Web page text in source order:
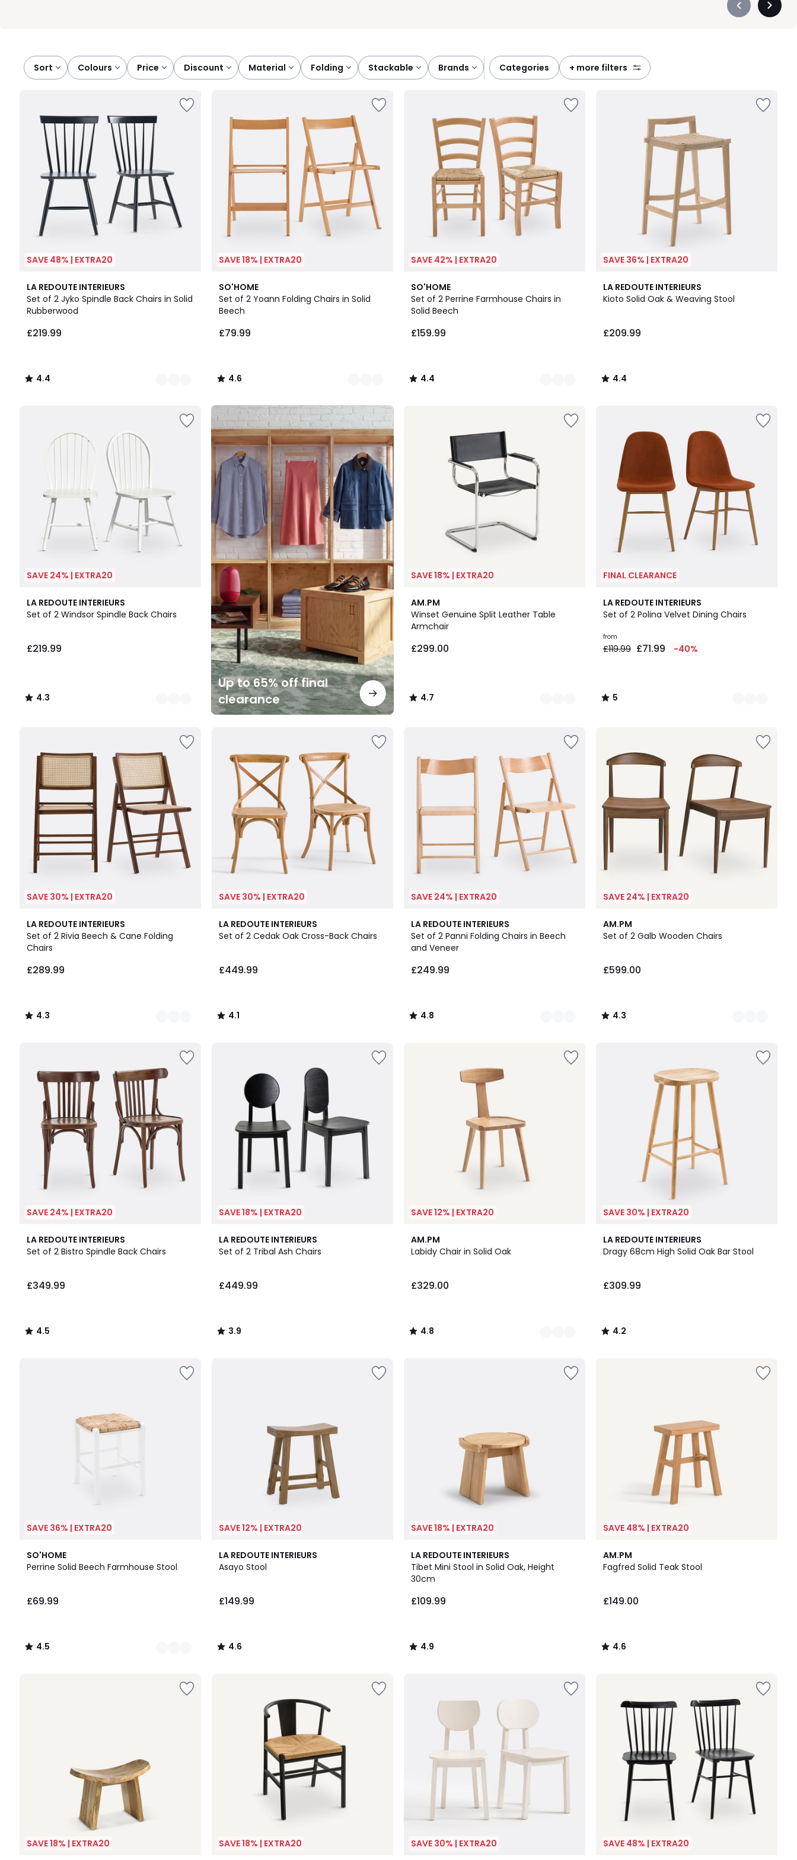
Précédent
Sort
colours price discount material folding stackable brands categories + more filters
SAVE 48% | EXTRA20
LA REDOUTE INTERIEURS
Set of 2 Jyko Spindle Back Chairs in Solid
Rubberwood
£219.99
4.4
/ 5
3
Colours
4.4
/
SAVE 18% | EXTRA20
SO'HOME
Set of 2 Yoann Folding Chairs in Solid
Beech
£79.99
4.6
/ 5
2
Colours
4.6
/
SAVE 42% | EXTRA20
SO'HOME
Set of 2 Perrine Farmhouse Chairs in
Solid Beech
£159.99
4.4
/ 5
5
Colours
4.4
/
SAVE 36% | EXTRA20
LA REDOUTE INTERIEURS
Kioto Solid Oak & Weaving Stool
£209.99
4.4
/ 5
4.4
/
SAVE 24% | EXTRA20
LA REDOUTE INTERIEURS
Set of 2 Windsor Spindle Back Chairs
£219.99
4.3
/ 5
4
Colours
4.3
/
Up to 65% off final
clearance
Up
to
65%
off
final
clearance
SAVE 18% | EXTRA20
AM.PM
Winset Genuine Split Leather Table
Armchair
£299.00
4.7
/ 5
2
Colours
4.7
/
FINAL CLEARANCE
LA REDOUTE INTERIEURS
Set of 2 Polina Velvet Dining Chairs
from
£119.99 £71.99 -40%
5
/
3
Colours
5
/
SAVE 30% | EXTRA20
LA REDOUTE INTERIEURS
Set of 2 Rivia Beech & Cane Folding
Chairs
£289.99
4.3
/ 5
2
Colours
4.3
/
SAVE 30% | EXTRA20
LA REDOUTE INTERIEURS
Set of 2 Cedak Oak Cross-Back Chairs
£449.99
4.1
/ 5
4.1
/
SAVE 24% | EXTRA20
LA REDOUTE INTERIEURS
Set of 2 Panni Folding Chairs in Beech
and Veneer
£249.99
4.8
/ 5
2
Colours
4.8
/
SAVE 24% | EXTRA20
AM.PM
Set of 2 Galb Wooden Chairs
£599.00
4.3
/ 5
2
Colours
4.3
/
SAVE 24% | EXTRA20
LA REDOUTE INTERIEURS
Set of 2 Bistro Spindle Back Chairs
£349.99
4.5
/ 5
4.5
/
SAVE 18% | EXTRA20
LA REDOUTE INTERIEURS
Set of 2 Tribal Ash Chairs
£449.99
3.9
/ 5
3.9
/
SAVE 12% | EXTRA20
AM.PM
Labidy Chair in Solid Oak
£329.00
4.8
/ 5
2
Colours
4.8
/
SAVE 30% | EXTRA20
LA REDOUTE INTERIEURS
Dragy 68cm High Solid Oak Bar Stool
£309.99
4.2
/ 5
4.2
/
SAVE 36% | EXTRA20
SO'HOME
Perrine Solid Beech Farmhouse Stool
£69.99
4.5
/ 5
4
Colours
4.5
/
SAVE 12% | EXTRA20
LA REDOUTE INTERIEURS
Asayo Stool
£149.99
4.6
/ 5
4.6
/
SAVE 18% | EXTRA20
LA REDOUTE INTERIEURS
Tibet Mini Stool in Solid Oak, Height
30cm
£109.99
4.9
/ 5
4.9
/
SAVE 48% | EXTRA20
AM.PM
Fagfred Solid Teak Stool
£149.00
4.6
/ 5
4.6
/
SAVE 18% | EXTRA20 SAVE 18% | EXTRA20 SAVE 30% | EXTRA20 SAVE 48% | EXTRA20